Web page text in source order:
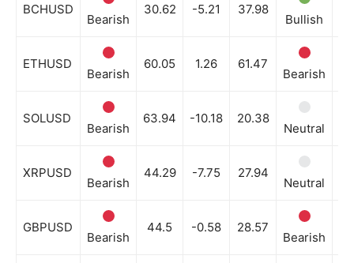
BCHUSD
Bearish
30.62 -5.21 37.98
Bullish
ETHUSD
Bearish
60.05 1.26 61.47
Bearish
SOLUSD
Bearish
63.94 -10.18 20.38
Neutral
XRPUSD
Bearish
44.29 -7.75 27.94
Neutral
GBPUSD
Bearish
44.5 -0.58 28.57
Bearish